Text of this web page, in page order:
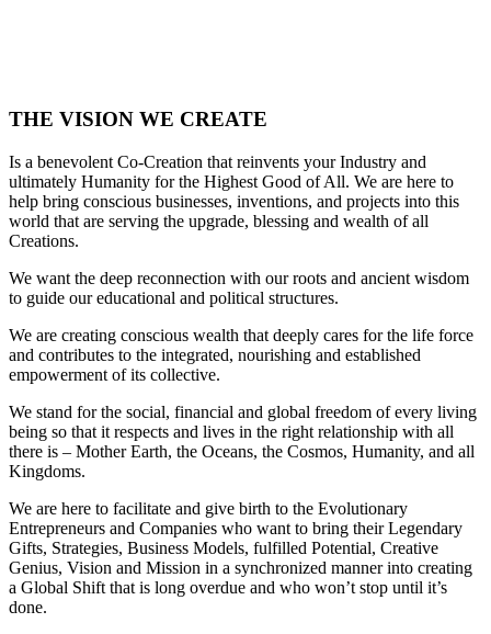
THE VISION WE CREATE
Is a benevolent Co-Creation that reinvents your Industry and
ultimately Humanity for the Highest Good of All. We are here to
help bring conscious businesses, inventions, and projects into this
world that are serving the upgrade, blessing and wealth of all
Creations.
We want the deep reconnection with our roots and ancient wisdom
to guide our educational and political structures.
We are creating conscious wealth that deeply cares for the life force
and contributes to the integrated, nourishing and established
empowerment of its collective.
We stand for the social, financial and global freedom of every living
being so that it respects and lives in the right relationship with all
there is – Mother Earth, the Oceans, the Cosmos, Humanity, and all
Kingdoms.
We are here to facilitate and give birth to the Evolutionary
Entrepreneurs and Companies who want to bring their Legendary
Gifts, Strategies, Business Models, fulfilled Potential, Creative
Genius, Vision and Mission in a synchronized manner into creating
a Global Shift that is long overdue and who won’t stop until it’s
done.